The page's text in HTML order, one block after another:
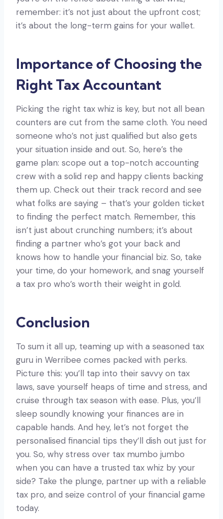
remember: it’s not just about the upfront cost;
it’s about the long-term gains for your wallet.
Importance of Choosing the
Right Tax Accountant
Picking the right tax whiz is key, but not all bean
counters are cut from the same cloth. You need
someone who’s not just qualified but also gets
your situation inside and out. So, here’s the
game plan: scope out a top-notch accounting
crew with a solid rep and happy clients backing
them up. Check out their track record and see
what folks are saying – that’s your golden ticket
to finding the perfect match. Remember, this
isn’t just about crunching numbers; it’s about
finding a partner who’s got your back and
knows how to handle your financial biz. So, take
your time, do your homework, and snag yourself
a tax pro who’s worth their weight in gold.
Conclusion
To sum it all up, teaming up with a seasoned tax
guru in Werribee comes packed with perks.
Picture this: you’ll tap into their savvy on tax
laws, save yourself heaps of time and stress, and
cruise through tax season with ease. Plus, you’ll
sleep soundly knowing your finances are in
capable hands. And hey, let’s not forget the
personalised financial tips they’ll dish out just for
you. So, why stress over tax mumbo jumbo
when you can have a trusted tax whiz by your
side? Take the plunge, partner up with a reliable
tax pro, and seize control of your financial game
today.